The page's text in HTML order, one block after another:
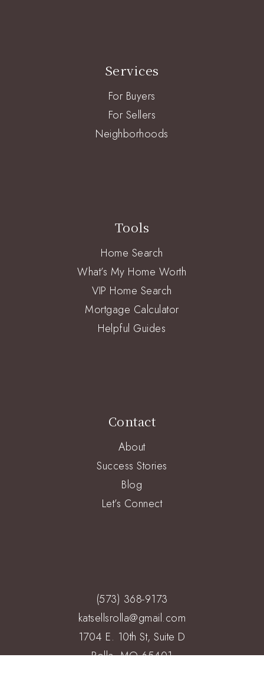
Services
For Buyers
For Sellers
Neighborhoods
Tools
Home Search
What’s My Home Worth
VIP Home Search
Mortgage Calculator
Helpful Guides
Contact
About
Success Stories
Blog
Let’s Connect
(573) 368-9173
katsellsrolla@gmail.com
1704 E. 10th St, Suite D
Rolla, MO 65401